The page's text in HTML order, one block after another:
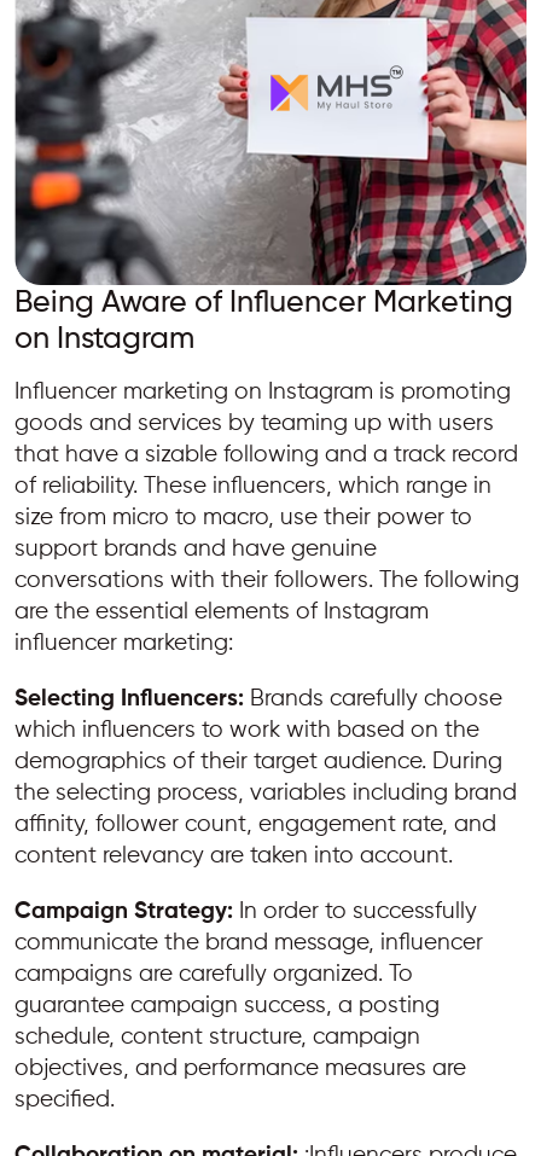
Being Aware of Influencer Marketing
on Instagram
Influencer marketing on Instagram is promoting
goods and services by teaming up with users
that have a sizable following and a track record
of reliability. These influencers, which range in
size from micro to macro, use their power to
support brands and have genuine
conversations with their followers. The following
are the essential elements of Instagram
influencer marketing:
Selecting Influencers: Brands carefully choose
which influencers to work with based on the
demographics of their target audience. During
the selecting process, variables including brand
affinity, follower count, engagement rate, and
content relevancy are taken into account.
Campaign Strategy: In order to successfully
communicate the brand message, influencer
campaigns are carefully organized. To
guarantee campaign success, a posting
schedule, content structure, campaign
objectives, and performance measures are
specified.